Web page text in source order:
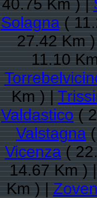
40.75 Km ) |
Solagna(
27.42 Km
11.10
Km ) |
Valdastico(
Valstagna(
Vicenza(
14.67 Km )
Km ) |